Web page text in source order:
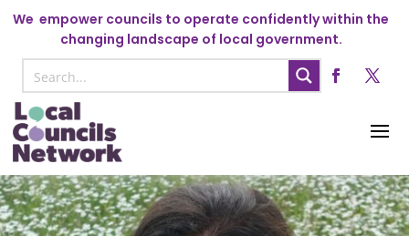
We empower councils to operate confidently within the
changing landscape of local government.